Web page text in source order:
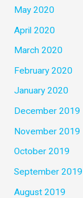
May 2020
April 2020
March 2020
February 2020
January 2020
December 2019
November 2019
October 2019
September 2019
August 2019